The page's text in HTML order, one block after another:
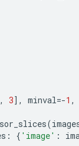
, 3], minval=-1 ,
(
: { 'image' :